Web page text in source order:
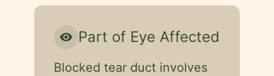
visibility Part of Eye Affected
Blocked tear duct involves